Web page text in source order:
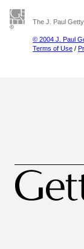
The J. Paul
© 2004 J. Paul
Terms of Use /